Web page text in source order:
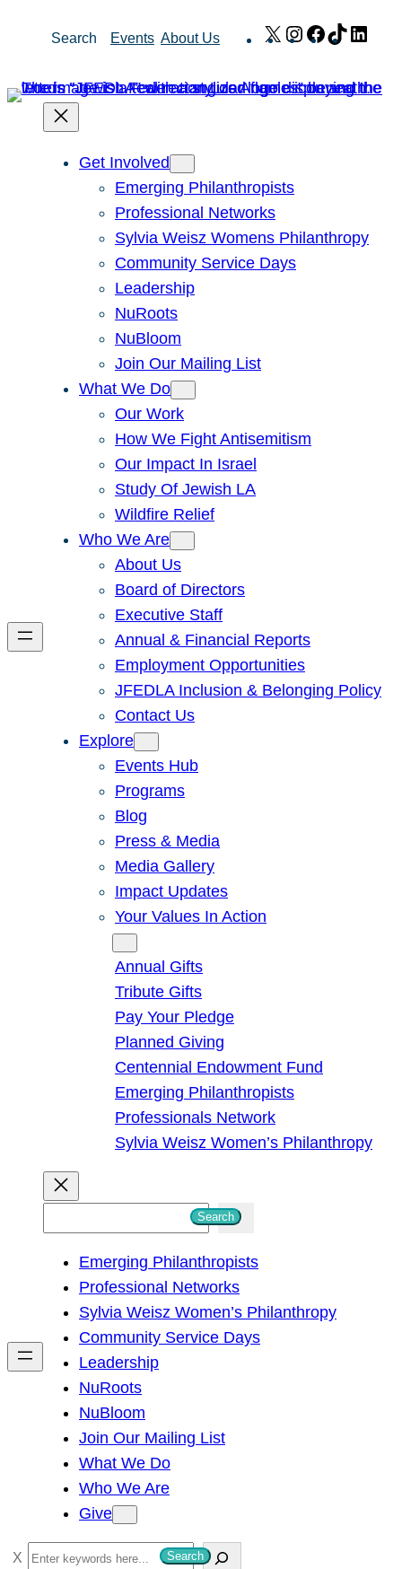
Search Events About Us X Instagram
Facebook
TikTok
Get Involved
Emerging Philanthropists
Professional Networks
Sylvia Weisz Womens Philanthropy
Community Service Days
Leadership
NuRoots
NuBloom
Join Our Mailing List
What We Do
Our Work
How We Fight Antisemitism
Our Impact In Israel
Study Of Jewish LA
Wildfire Relief
Who We Are
About Us
Board of Directors
Executive Staff
Annual & Financial Reports
Employment Opportunities
JFEDLA Inclusion & Belonging Policy
Contact Us
Explore
Events Hub
Programs
Blog
Press & Media
Media Gallery
Impact Updates
Your Values In Action
Annual Gifts
Tribute Gifts
Pay Your Pledge
Planned Giving
Centennial Endowment Fund
Emerging Philanthropists
Professionals Network
Sylvia Weisz Women’s Philanthropy
h
Search
Emerging Philanthropists
Professional Networks
Sylvia Weisz Women’s Philanthropy
Community Service Days
Leadership
NuRoots
NuBloom
Join Our Mailing List
What We Do
Who We Are
Give
S
Search